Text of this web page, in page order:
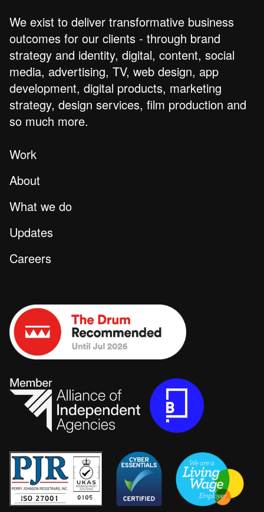
We exist to deliver transformative business
outcomes for our clients - through brand
strategy and identity, digital, content, social
media, advertising, TV, web design, app
development, digital products, marketing
strategy, design services, film production and
so much more.
Work
About
What we do
Updates
Careers